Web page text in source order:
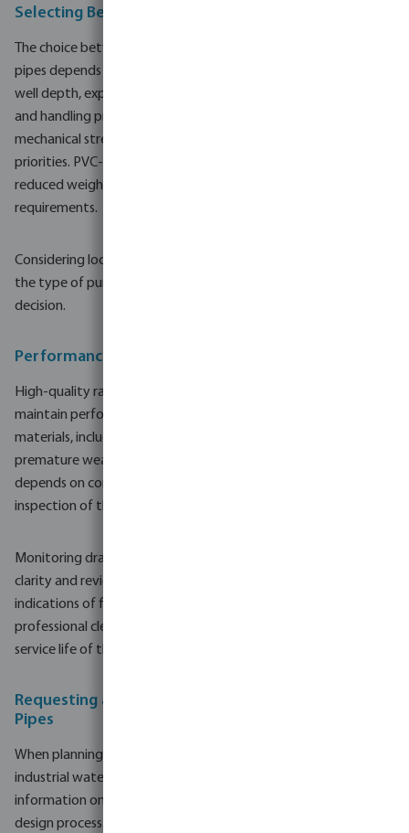
Selecting Between Steel and PVC-U Ram Filters
The choice between steel and PVC-U ram filters and well screen
pipes depends on several practical factors. Key aspects include
well depth, expected service life, soil conditions, project scale
and handling preferences on site. Steel is often chosen where
mechanical strength, load capacity and structural rigidity are
priorities. PVC-U is more common where ease of installation,
reduced weight and corrosion resistance are central
requirements.
Considering local water chemistry, potential for corrosion, and
the type of pumping equipment can also support a suitable
decision.
Performance, Durability and Maintenance
High-quality ram filters and well screen pipes are designed to
maintain performance over many operating cycles. Durable
materials, including stainless steel gauze, help reduce the risk of
premature wear or blockage. Nevertheless, long-term reliability
depends on correct sizing, proper installation and routine
inspection of the well head and pumping system.
Monitoring drawdown levels, checking for changes in water
clarity and reviewing pump performance can provide early
indications of filter and screen condition. When needed,
professional cleaning or rehabilitation methods can extend the
service life of the well system.
Requesting a Quote for Ram Filters and Well Screen
Pipes
When planning new borehole and water well systems or
industrial water systems, it is useful to gather detailed
information on ram filters and well screen pipes early in the
design process. Providing basic project data such as